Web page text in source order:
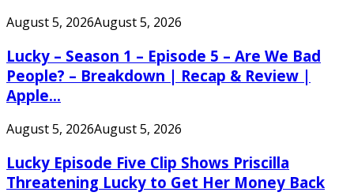
August 5, 2026August 5, 2026
Lucky – Season 1 – Episode 5 – Are We Bad
People? – Breakdown | Recap & Review |
Apple...
August 5, 2026August 5, 2026
Lucky Episode Five Clip Shows Priscilla
Threatening Lucky to Get Her Money Back